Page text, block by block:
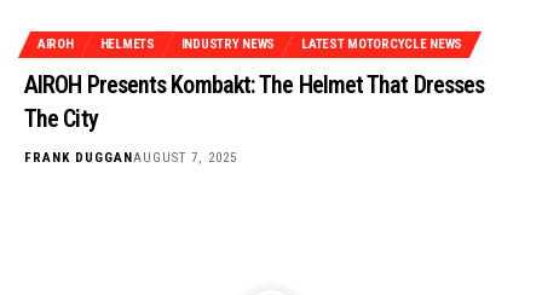
AIROH HELMETS INDUSTRY NEWS LATEST MOTORCYCLE NEWS
AIROH Presents Kombakt: The Helmet That Dresses
The City
FRANK DUGGANAUGUST 7, 2025